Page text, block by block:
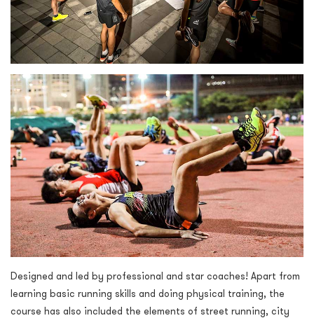
Designed and led by professional and star coaches! Apart from
learning basic running skills and doing physical training, the
course has also included the elements of street running, city